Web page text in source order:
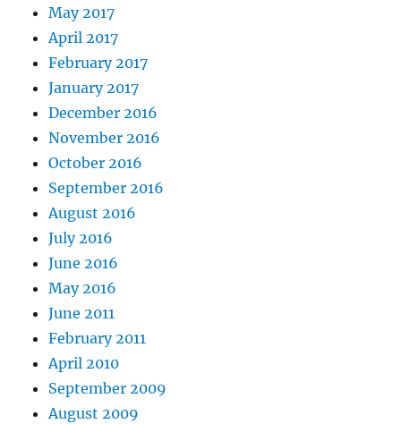
May 2017
April 2017
February 2017
January 2017
December 2016
November 2016
October 2016
September 2016
August 2016
July 2016
June 2016
May 2016
June 2011
February 2011
April 2010
September 2009
August 2009